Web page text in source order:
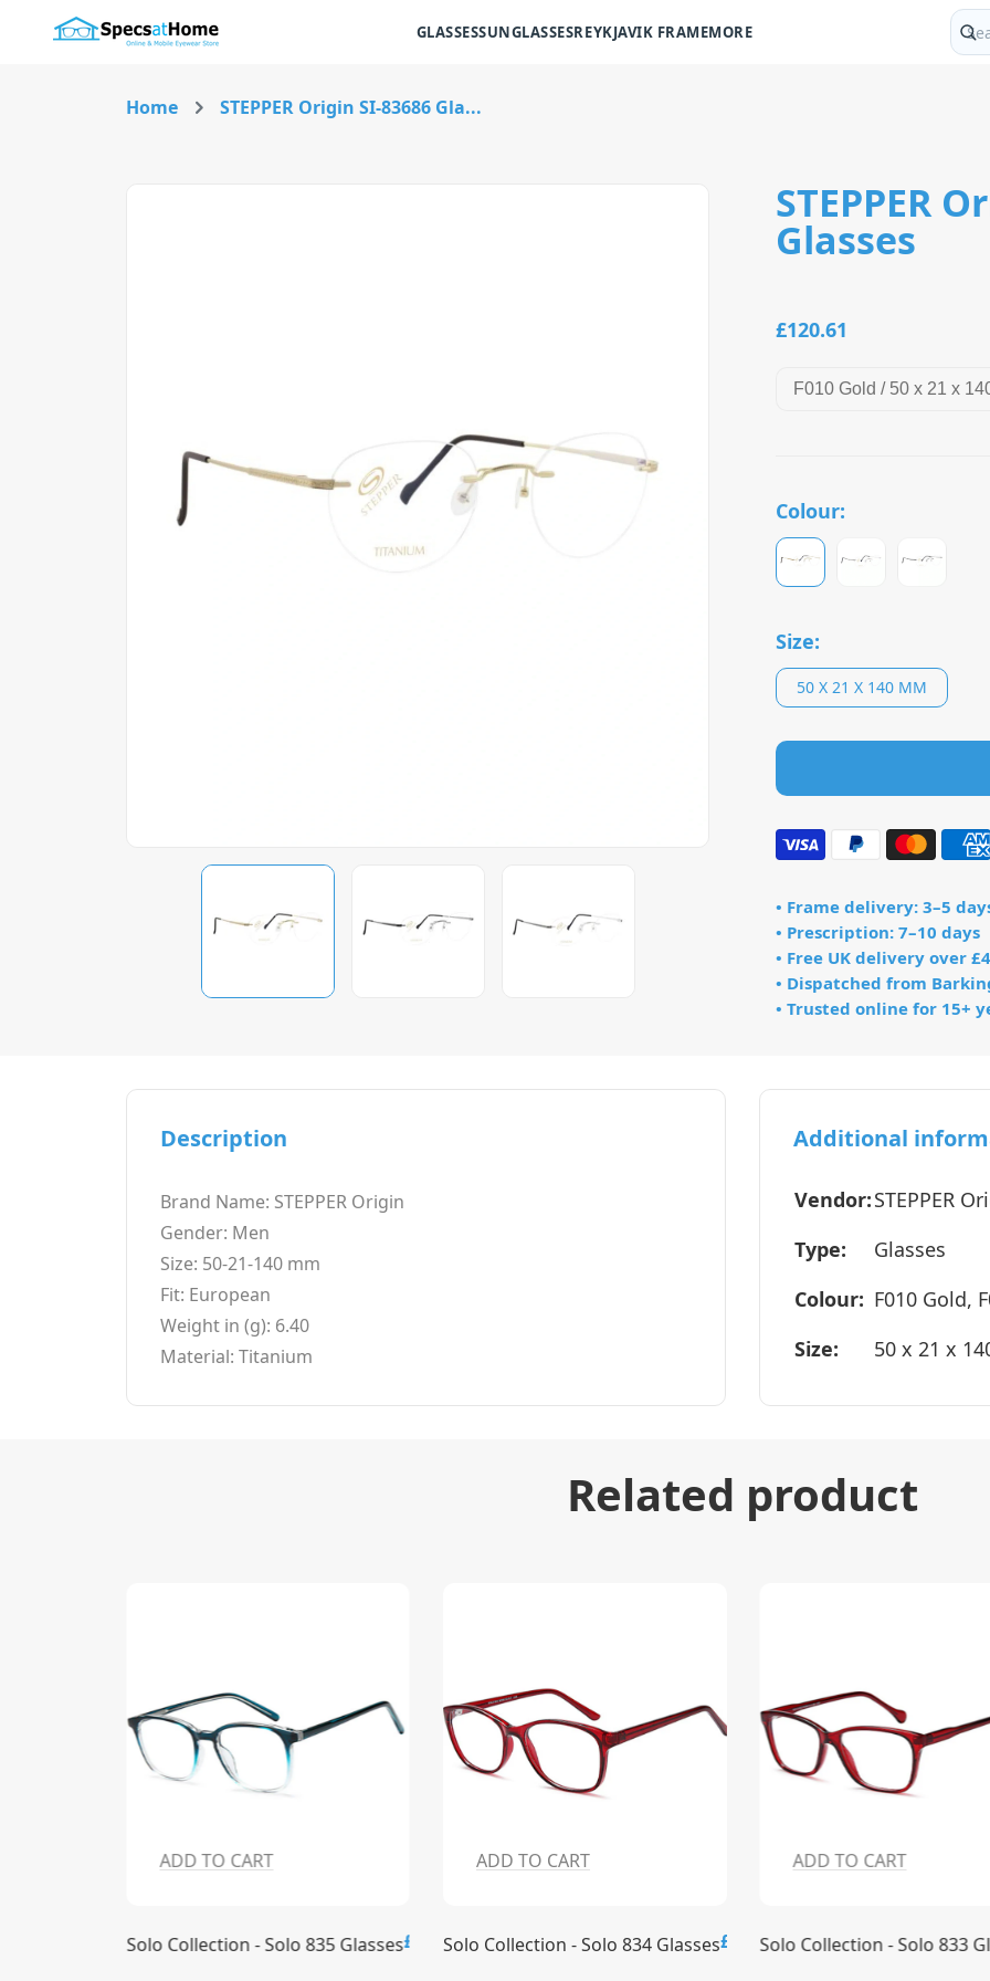
GLASSESSUNGLASSESREYKJAVIK FRAMEMORE
Home STEPPER Origin SI-83686 Gla...
STEPPER
Glasses
£120.61
Colour:
Size:
50 X 21 X 140 MM
• Frame delivery: 3–5
• Prescription: 7–10 days
• Free UK delivery over
• Dispatched from
• Trusted online for 15+
Description
Brand Name: STEPPER Origin
Gender: Men
Size: 50-21-140 mm
Fit: European
Weight in (g): 6.40
Material: Titanium
Additional
Vendor:STEPPER
Type:
Glasses
Colour: F010 Gold,
Size:
50 x 21 x
Related product
£15.00
ADD TO CART
Solo Collection - Solo 835 Glasses£15.00
ADD TO CART
Solo Collection - Solo 834 Glasses£15.00
ADD TO CART
Solo Collection - Solo 833